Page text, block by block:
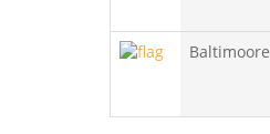
Baltimoore